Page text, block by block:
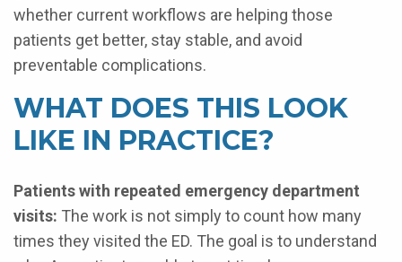
whether current workflows are helping those
patients get better, stay stable, and avoid
preventable complications.
WHAT DOES THIS LOOK
LIKE IN PRACTICE?
Patients with repeated emergency department
visits: The work is not simply to count how many
times they visited the ED. The goal is to understand